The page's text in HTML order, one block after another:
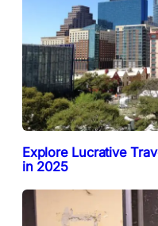
Explore Lucrative
in 2025